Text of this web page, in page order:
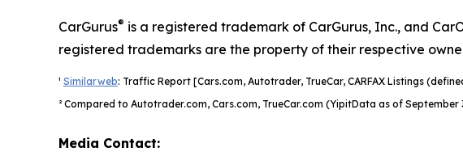
CarGurus® is a registered trademark of CarGurus, Inc., and
registered trademarks are the property of their respective
¹ Similarweb: Traffic Report [Cars.com, Autotrader, TrueCar, CARFAX Listings
² Compared to Autotrader.com, Cars.com, TrueCar.com (YipitData as of
Media Contact: